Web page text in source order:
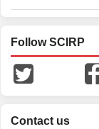
Follow SCIRP
Contact us